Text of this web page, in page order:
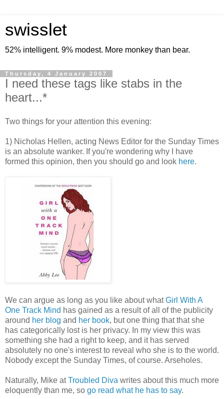
swisslet
52% intelligent. 9% modest. More monkey than bear.
Thursday, 4 January 2007
I need these tags like stabs in the
heart...*
Two things for your attention this evening:
1) Nicholas Hellen, acting News Editor for the Sunday Times
is an absolute wanker. If you're wondering why I have
formed this opinion, then you should go and look here.
We can argue as long as you like about whatGirl With A
One Track Mind has gained as a result of all of the publicity
around her blog and her book, but one thing that that she
has categorically lost is her privacy. In my view this was
something she had a right to keep, and it has served
absolutely no one's interest to reveal who she is to the world.
Nobody except the Sunday Times, of course. Arseholes.
Naturally, Mike atTroubled Diva writes about this much more
eloquently than me, so go read what he has to say.